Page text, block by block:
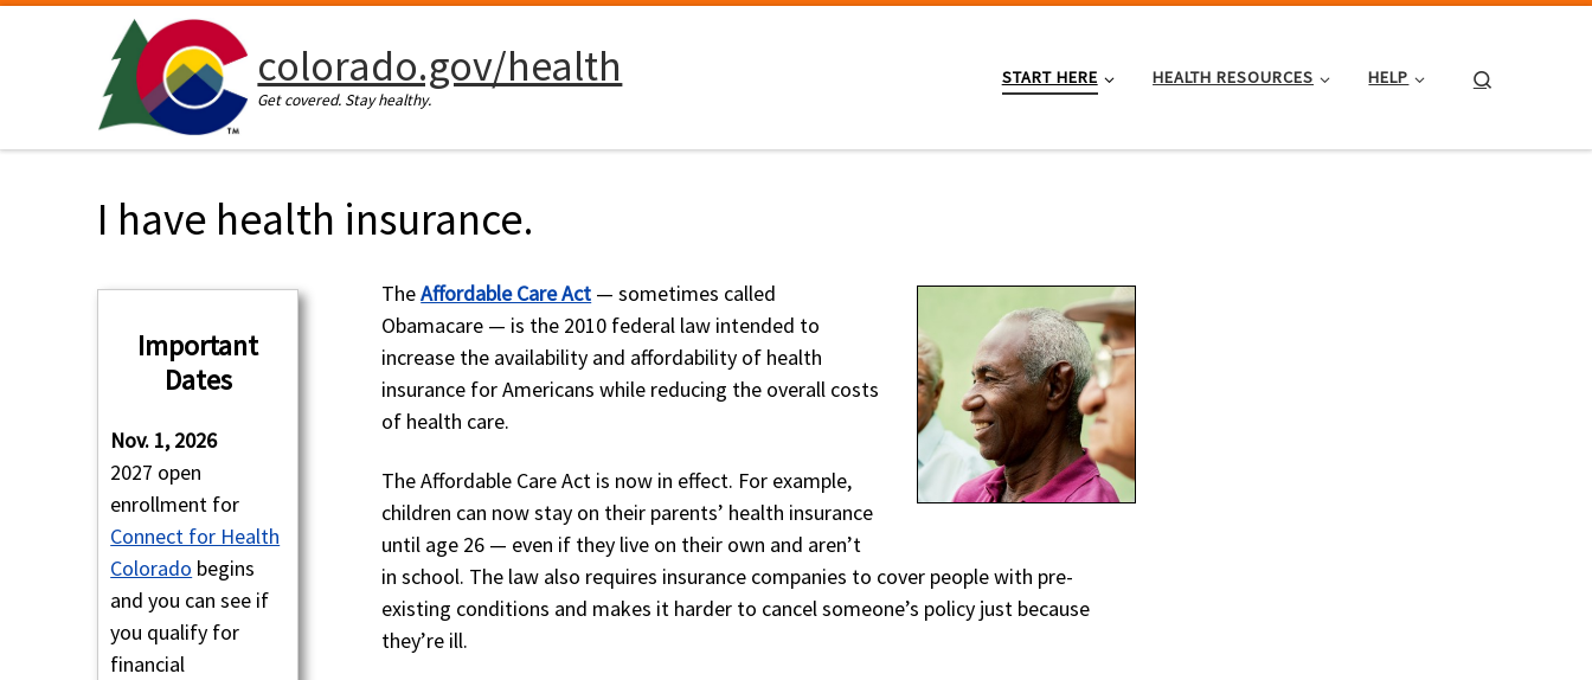
Skip to content
colorado.gov/health
Get covered. Stay healthy.
START HERE HEALTH RESOURCES HELP
I have health insurance.
Important
Dates
Nov. 1, 2026
2027 open
enrollment for
Connect for Health
Colorado begins
and you can see if
you qualify for
financial
TheAffordable Care Act — sometimes called
Obamacare — is the 2010 federal law intended to
increase the availability and affordability of health
insurance for Americans while reducing the overall costs
of health care.
The Affordable Care Act is now in effect. For example,
children can now stay on their parents’ health insurance
until age 26 — even if they live on their own and aren’t
in school. The law also requires insurance companies to cover people with pre-
existing conditions and makes it harder to cancel someone’s policy just because
they’re ill.